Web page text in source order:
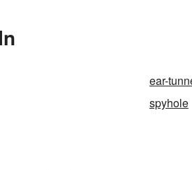
ear-
spyhole